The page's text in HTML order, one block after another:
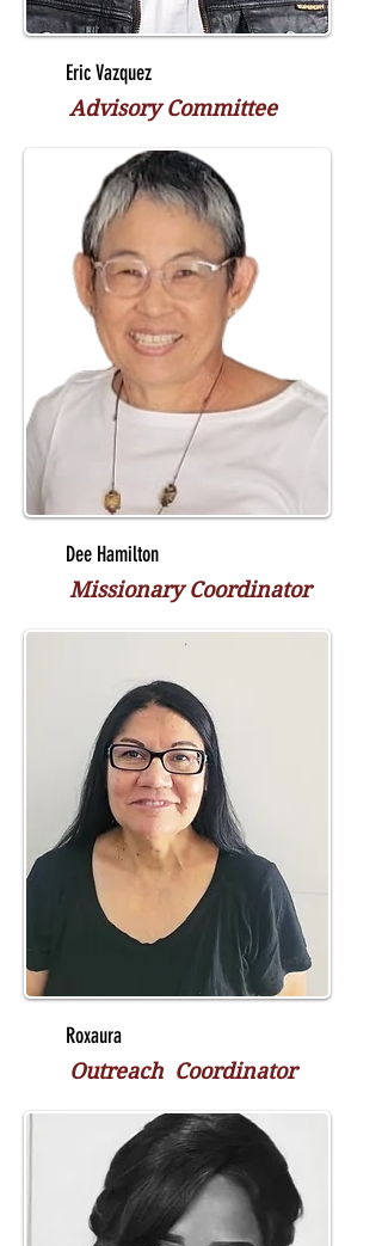
Eric Vazquez
Advisory Committee
Dee Hamilton
Missionary Coordinator
Roxaura
Outreach Coordinator